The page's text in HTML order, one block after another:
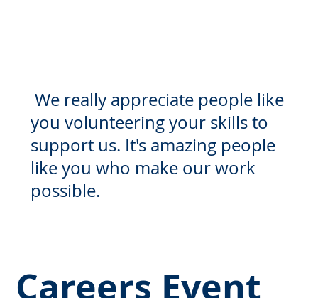
Careers Event
We really appreciate people like
you volunteering your skills to
support us. It's amazing people
like you who make our work
possible.